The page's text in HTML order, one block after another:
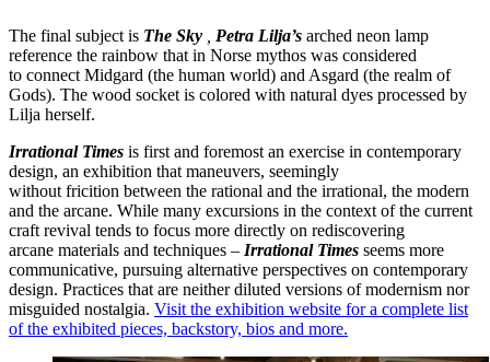
The final subject is The Sky Petra Lilja’s arched neon lamp
reference the rainbow that in Norse mythos was considered
to connect Midgard (the human world) and Asgard (the realm of
Gods). The wood socket is colored with natural dyes processed by
Lilja herself.
Irrational Times is first and foremost an exercise in contemporary
design, an exhibition that maneuvers, seemingly
without fricition between the rational and the irrational, the modern
and the arcane. While many excursions in the context of the current
craft revival tends to focus more directly on rediscovering
arcane materials and techniques – Irrational Times seems more
communicative, pursuing alternative perspectives on contemporary
design. Practices that are neither diluted versions of modernism nor
misguided nostalgia. Visit the exhibition website for a complete list
of the exhibited pieces, backstory, bios and more.